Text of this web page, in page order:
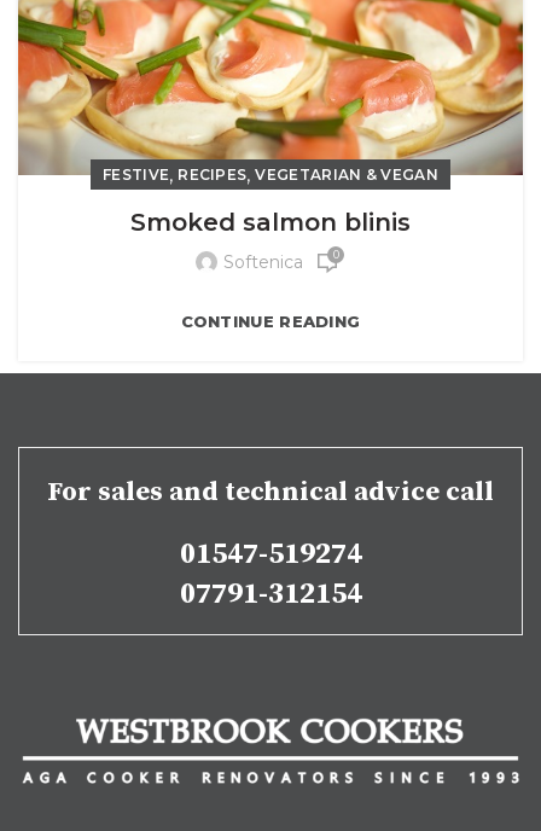
FESTIVE, RECIPES,VEGETARIAN & VEGAN
Smoked salmon blinis
Softenica 0
CONTINUE READING
For sales and technical advice call
01547-519274
07791-312154